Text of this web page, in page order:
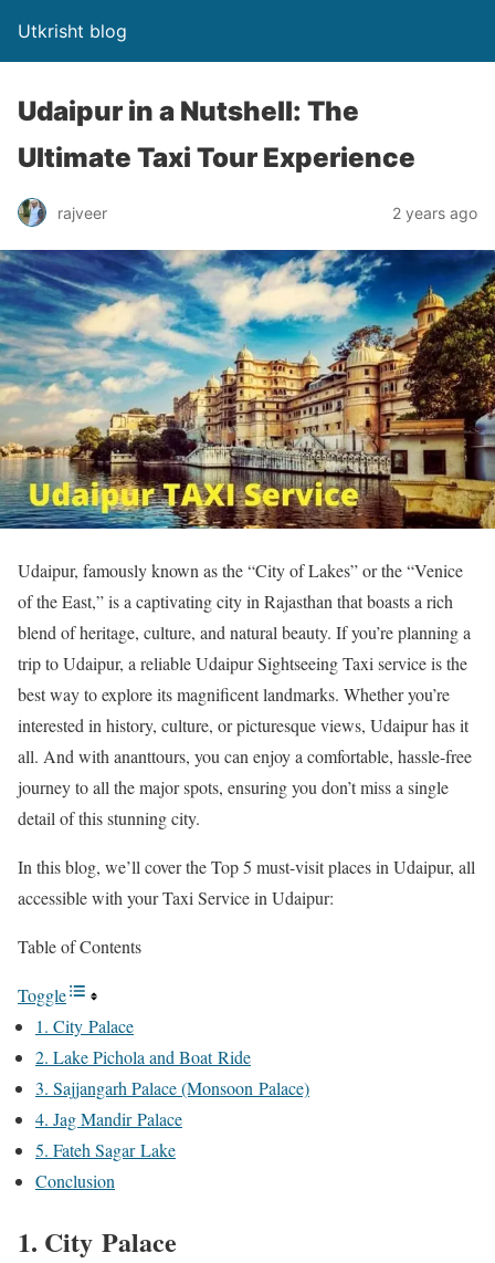
Utkrisht blog
Udaipur in a Nutshell: The
Ultimate Taxi Tour Experience
rajveer 2 years ago
Udaipur, famously known as the “City of Lakes” or the “Venice
of the East,” is a captivating city in Rajasthan that boasts a rich
blend of heritage, culture, and natural beauty. If you’re planning a
trip to Udaipur, a reliable Udaipur Sightseeing Taxi service is the
best way to explore its magnificent landmarks. Whether you’re
interested in history, culture, or picturesque views, Udaipur has it
all. And with ananttours, you can enjoy a comfortable, hassle-free
journey to all the major spots, ensuring you don’t miss a single
detail of this stunning city.
In this blog, we’ll cover the Top 5 must-visit places in Udaipur, all
accessible with your Taxi Service in Udaipur:
Table of Contents
Toggle
1. City Palace
2. Lake Pichola and Boat Ride
3. Sajjangarh Palace (Monsoon Palace)
4. Jag Mandir Palace
5. Fateh Sagar Lake
Conclusion
1. City Palace